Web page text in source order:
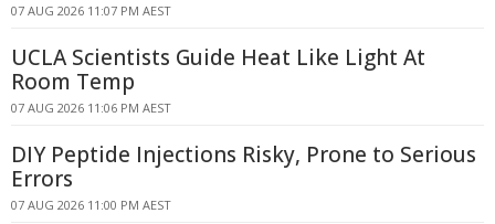
07 AUG 2026 11:07 PM AEST
UCLA Scientists Guide Heat Like Light At
Room Temp
07 AUG 2026 11:06 PM AEST
DIY Peptide Injections Risky, Prone to Serious
Errors
07 AUG 2026 11:00 PM AEST